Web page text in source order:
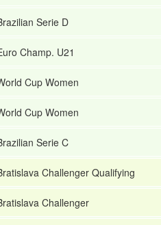
Serie D
Champ. U21
Cup Women
Cup Women
Serie C
Challenger Qualifying
Challenger